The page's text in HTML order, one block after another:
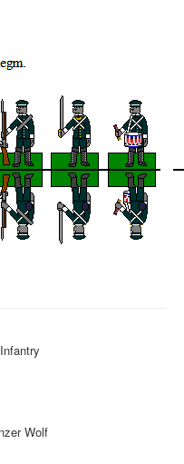
Wolf